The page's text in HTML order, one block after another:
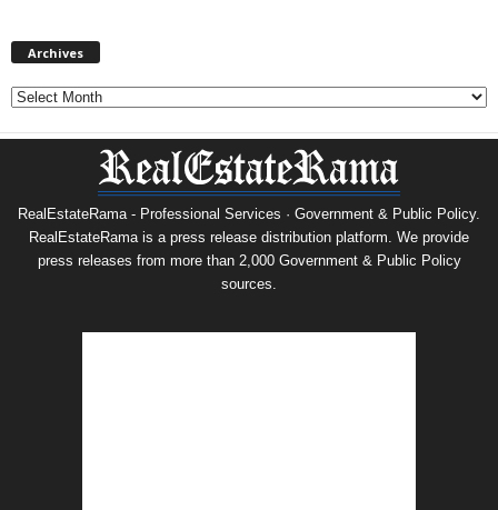
Archives
Archives
RealEstateRama - Professional Services · Government & Public Policy.
RealEstateRama is a press release distribution platform. We provide
press releases from more than 2,000 Government & Public Policy
sources.